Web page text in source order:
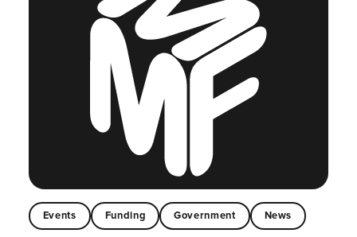
Events Funding Government News